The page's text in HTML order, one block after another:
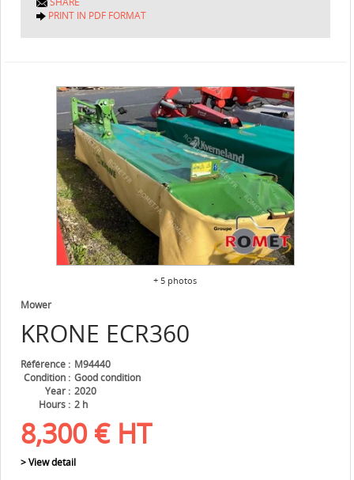
PRINT IN PDF FORMAT
+ 5 photos
KRONE ECR360
Mower
Référence
M94440
Condition
Good condition
Year
2020
Hours
2 h
8,300 € HT
> View detail